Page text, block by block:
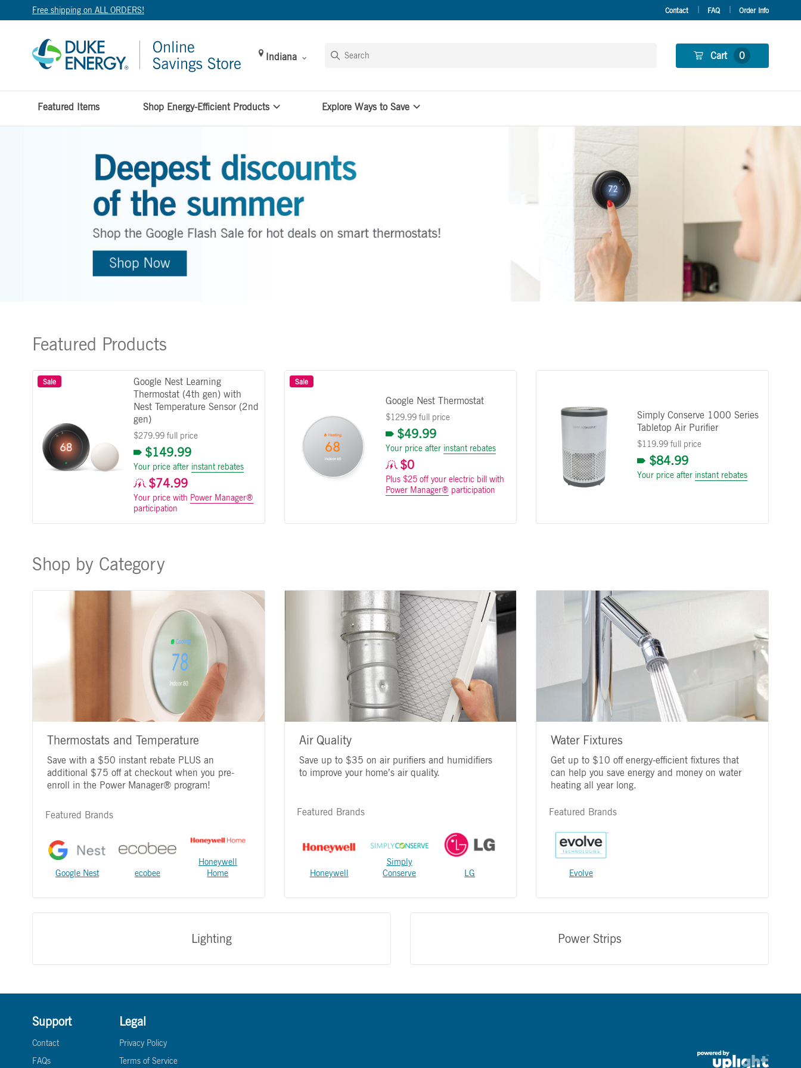
Free shipping on ALL ORDERS! Contact FAQ Order Info
Indiana Cart 0
Featured Items Shop Energy-Efficient Products Explore Ways to Save
Featured Products
Sale
Google Nest Learning
Thermostat (4th gen) with
Nest Temperature Sensor (2nd
gen)
$279.99 full price
$149.99
Your price after instant rebates
$74.99
Your price with Power Manager®
participation
Sale
Google Nest Thermostat
$129.99 full price
$49.99
Your price after instant rebates
$0
Plus $25 off your electric bill with
Power Manager® participation
Simply Conserve 1000 Series
Tabletop Air Purifier
$119.99 full price
$84.99
Your price after instant rebates
Shop by Category
Thermostats and Temperature
Save with a $50 instant rebate PLUS an
additional $75 off at checkout when you pre-
enroll in the Power Manager® program!
Featured Brands
Google Nest ecobee
Honeywell
Home
Air Quality
Save up to $35 on air purifiers and humidifiers
to improve your home’s air quality.
Featured Brands
Honeywell
Simply
Conserve
LG
Water Fixtures
Get up to $10 off energy-efficient fixtures that
can help you save energy and money on water
heating all year long.
Featured Brands
Evolve
Lighting Power Strips
Support
Contact
FAQs
Legal
Privacy Policy
Terms of Service